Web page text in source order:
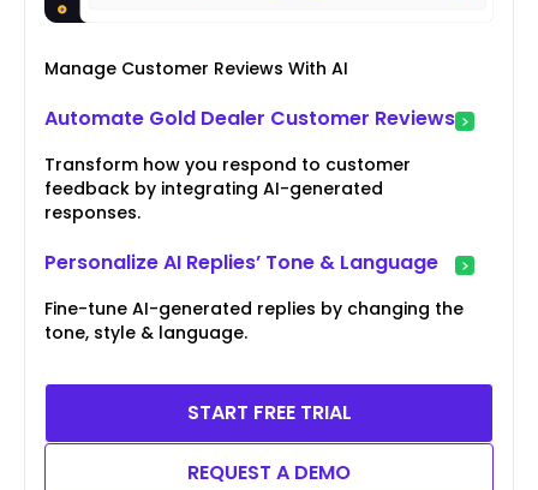
Manage Customer Reviews With AI
Automate Gold Dealer Customer Reviews
Transform how you respond to customer
feedback by integrating AI-generated
responses.
Personalize AI Replies’ Tone & Language
Fine-tune AI-generated replies by changing the
tone, style & language.
START FREE TRIAL
REQUEST A DEMO